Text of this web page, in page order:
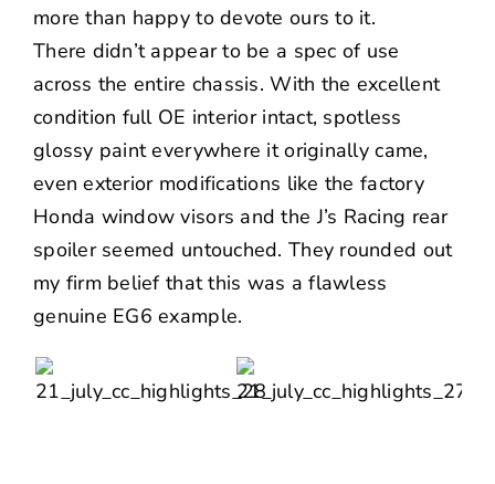
more than happy to devote ours to it.
There didn’t appear to be a spec of use
across the entire chassis. With the excellent
condition full OE interior intact, spotless
glossy paint everywhere it originally came,
even exterior modifications like the factory
Honda window visors and the J’s Racing rear
spoiler seemed untouched. They rounded out
my firm belief that this was a flawless
genuine EG6 example.